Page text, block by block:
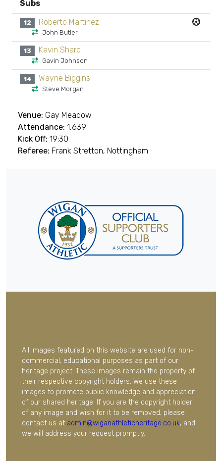
Subs
12 Roberto Martinez
John Butler
13 Kevin Sharp
Gavin Johnson
14 Wayne Biggins
Steve Morgan
Venue: Gay Meadow
Attendance: 1,639
Kick Off: 19:30
Referee: Frank Stretton, Nottingham
All images featured on this website are used for non-
commercial, educational purposes as part of our
heritage project. These images remain the property of
their respective copyright holders. We use these
images to promote public knowledge and appreciation
of our shared heritage. If you are the copyright holder
of any image and wish for it to be removed, please
contact us at admin@wiganathleticheritage.co.uk, and
we will address your request promptly.